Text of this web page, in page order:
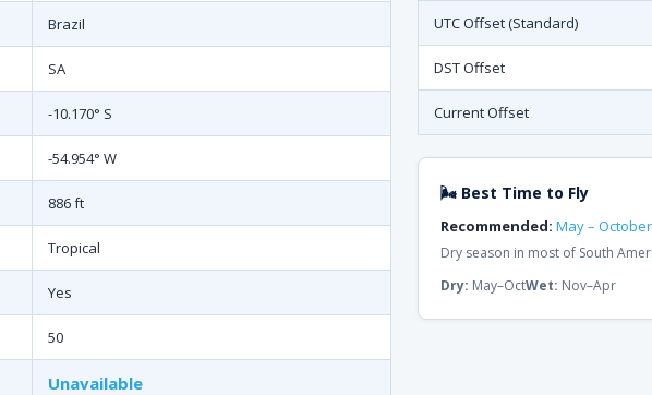
Brazil
SA
-10.170° S
-54.954° W
886 ft
Tropical
Yes
50
Unavailable
UTC Offset (Standard)
DST Offset
Current Offset
🌬 Best Time to Fly
Recommended: May – October
Dry season in most of South
Dry: May–OctWet: Nov–Apr